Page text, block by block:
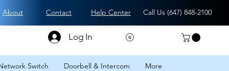
About Contact Help Center Call Us (647) 848-2100
Log In
Switch Doorbell & Intercom More